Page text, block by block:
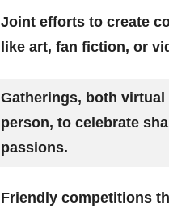
Joint efforts to create
like art, fan fiction, or
Gatherings, both virtual
person, to celebrate
passions.
Friendly competitions